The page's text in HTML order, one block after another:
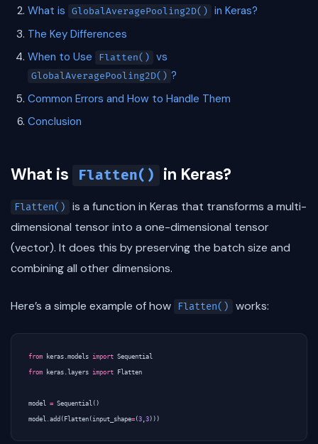
What is
GlobalAveragePooling2D()
in Keras?
The Key Differences
When to Use
Flatten() vs
GlobalAveragePooling2D() ?
Common Errors and How to Handle Them
Conclusion
What is Flatten() in Keras?
Flatten()
is a function in Keras that transforms a multi-
dimensional tensor into a one-dimensional tensor
(vector). It does this by preserving the batch size and
combining all other dimensions.
Here’s a simple example of how Flatten() works:
from keras.models import Sequential
from keras.layers import Flatten
model = Sequential ()
model add ( Flatten ( input_shape= (3 3 )))